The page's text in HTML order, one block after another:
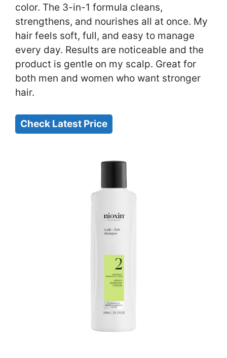
color. The 3-in-1 formula cleans,
strengthens, and nourishes all at once. My
hair feels soft, full, and easy to manage
every day. Results are noticeable and the
product is gentle on my scalp. Great for
both men and women who want stronger
hair.
Check Latest Price